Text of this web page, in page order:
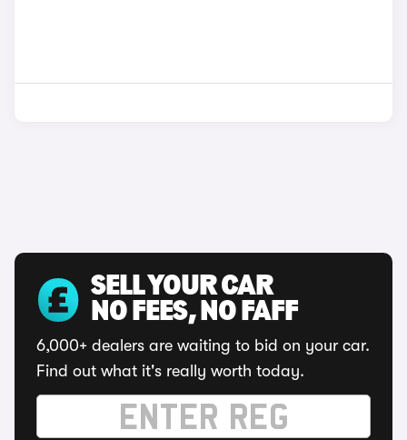
SELL YOUR CAR
NO FEES, NO FAFF
6,000+ dealers are waiting to bid on your car.
Find out what it's really worth today.